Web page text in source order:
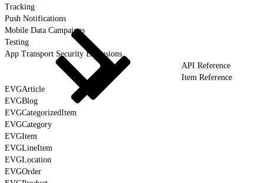
Tracking
Push Notifications
Mobile Data Campaigns
Testing
App Transport Security Exclusions
API Reference
Item Reference
EVGArticle
EVGBlog
EVGCategorizedItem
EVGCategory
EVGItem
EVGLineItem
EVGLocation
EVGOrder